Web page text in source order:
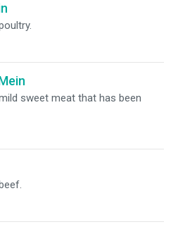
sweet meat that has been